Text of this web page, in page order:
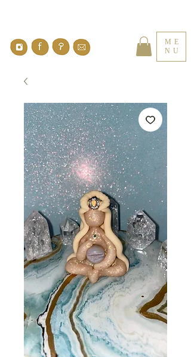
ME
NU